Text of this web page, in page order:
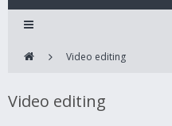
Video editing
Video editing